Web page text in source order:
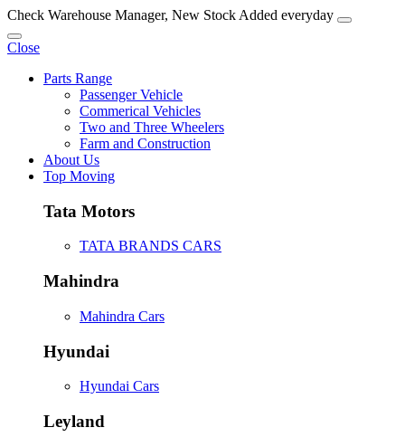
Check Warehouse Manager, New Stock Added everyday
Close
Parts Range
Passenger Vehicle
Commerical Vehicles
Two and Three Wheelers
Farm and Construction
About Us
Top Moving
Tata Motors
TATA BRANDS CARS
Mahindra
Mahindra Cars
Hyundai
Hyundai Cars
Leyland